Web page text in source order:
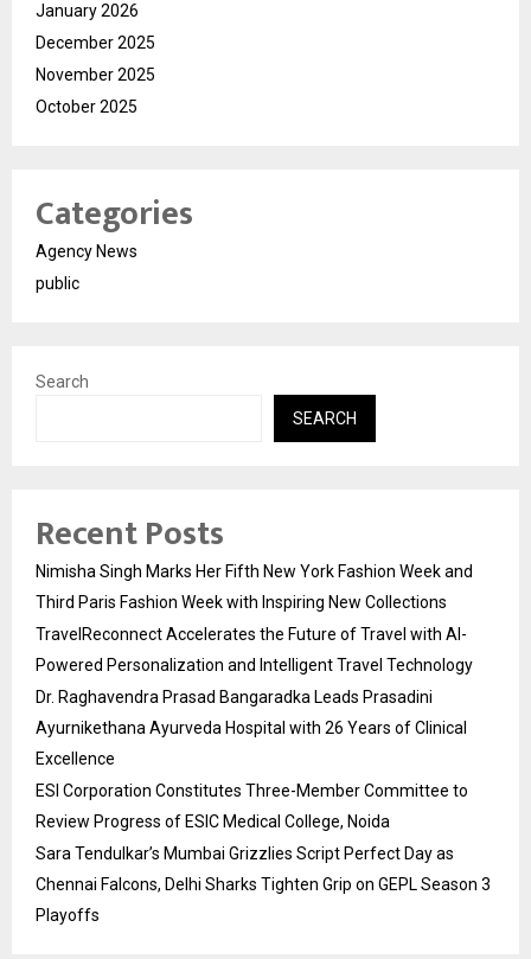
January 2026
December 2025
November 2025
October 2025
Categories
Agency News
public
Search
SEARCH
Recent Posts
Nimisha Singh Marks Her Fifth New York Fashion Week and
Third Paris Fashion Week with Inspiring New Collections
TravelReconnect Accelerates the Future of Travel with AI-
Powered Personalization and Intelligent Travel Technology
Dr. Raghavendra Prasad Bangaradka Leads Prasadini
Ayurnikethana Ayurveda Hospital with 26 Years of Clinical
Excellence
ESI Corporation Constitutes Three-Member Committee to
Review Progress of ESIC Medical College, Noida
Sara Tendulkar’s Mumbai Grizzlies Script Perfect Day as
Chennai Falcons, Delhi Sharks Tighten Grip on GEPL Season 3
Playoffs